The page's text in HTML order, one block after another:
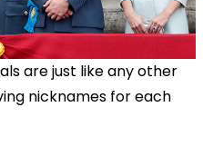
are just like any other
nicknames for each